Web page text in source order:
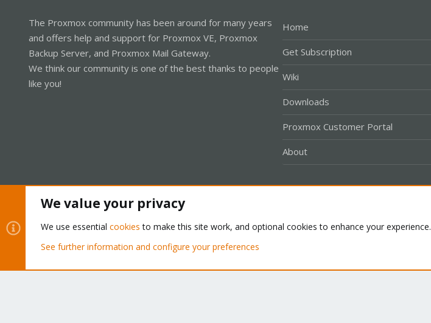
The Proxmox community has been around for many years
and offers help and support for Proxmox VE, Proxmox
Backup Server, and Proxmox Mail Gateway.
We think our community is one of the best thanks to people
like you!
Home
Get Subscription
Wiki
Downloads
Proxmox Customer Portal
About
Community platform by XenForo® © 2010-2026 XenForo Ltd.
We value your privacy
We use essential cookies to make this site work, and optional cookies to enhance your experience.
See further information and configure your preferences